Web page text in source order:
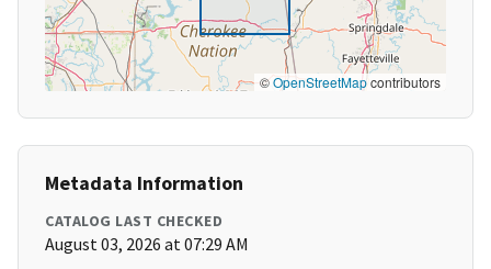
©OpenStreetMapcontributors
Metadata Information
CATALOG LAST CHECKED
August 03, 2026 at 07:29 AM